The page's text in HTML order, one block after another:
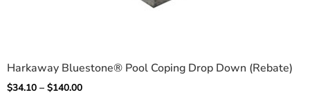
Harkaway Bluestone® Pool Coping Drop Down (Rebate)
$34.10 – $140.00